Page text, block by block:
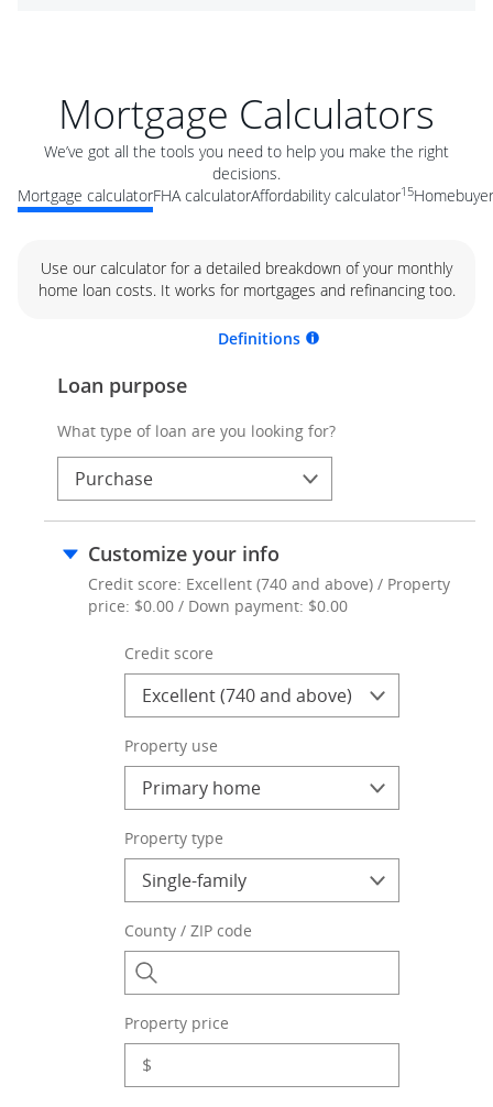
Mortgage Calculators
We’ve got all the tools you need to help you make the right
decisions.
Mortgage calculatorFHA calculatorAffordability calculator15
Use our calculator for a detailed breakdown of your monthly
home loan costs. It works for mortgages and refinancing too.